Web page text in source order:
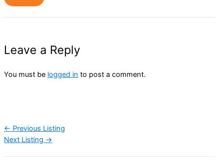
Leave a Reply
You must be logged in to post a comment.
← Previous Listing
Next Listing →